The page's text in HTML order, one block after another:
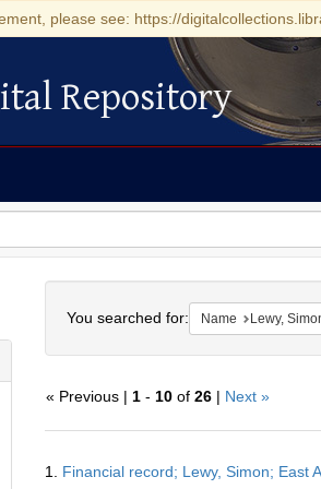
please see: https://
Repository
You searched for: Name Lewy,
« Previous | 1- 10of 26| Next »
Results
1. Financial record; Lewy, Simon; East